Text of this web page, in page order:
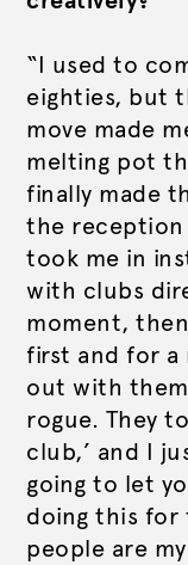
“I used to
eighties, but
move made
melting pot
finally made
the reception
took me in
with clubs
moment,
first and for a
out with
rogue. They
club,’ and I
going to let
doing this for
people are